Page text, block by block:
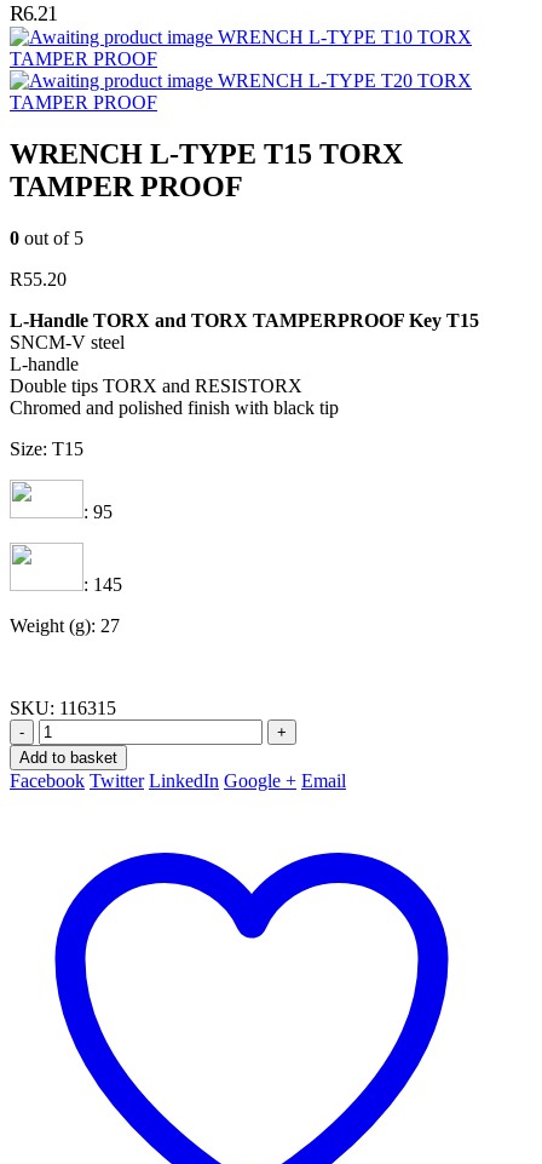
R6.21
WRENCH L-TYPE T10 TORX
TAMPER PROOF
WRENCH L-TYPE T20 TORX
TAMPER PROOF
WRENCH L-TYPE T15 TORX
TAMPER PROOF
0 out of 5
R55.20
L-Handle TORX and TORX TAMPERPROOF Key T15
SNCM-V steel
L-handle
Double tips TORX and RESISTORX
Chromed and polished finish with black tip
Size: T15
: 95
: 145
Weight (g): 27
SKU: 116315
-
+
Add to basket
Facebook Twitter LinkedIn Google + Email